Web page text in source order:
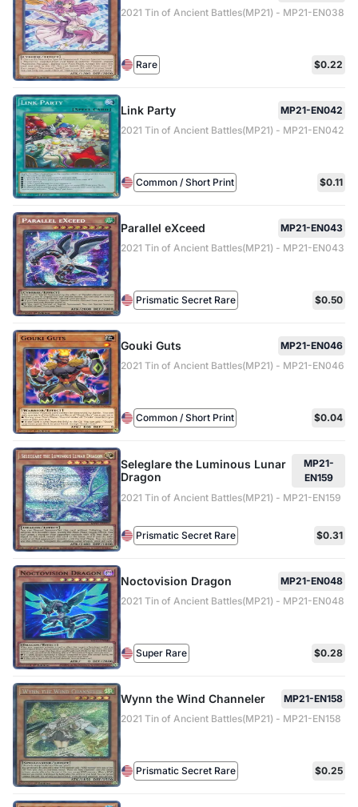
2021 Tin of Ancient Battles(MP21) - MP21-EN038
Rare $0.22
Link Party
MP21-EN042
2021 Tin of Ancient Battles(MP21) - MP21-EN042
Common / Short Print $0.11
Parallel eXceed
MP21-EN043
2021 Tin of Ancient Battles(MP21) - MP21-EN043
Prismatic Secret Rare $0.50
Gouki Guts
MP21-EN046
2021 Tin of Ancient Battles(MP21) - MP21-EN046
Common / Short Print $0.04
Seleglare the Luminous Lunar
Dragon
MP21-
EN159
2021 Tin of Ancient Battles(MP21) - MP21-EN159
Prismatic Secret Rare $0.31
Noctovision Dragon
MP21-EN048
2021 Tin of Ancient Battles(MP21) - MP21-EN048
Super Rare $0.28
Wynn the Wind Channeler
MP21-EN158
2021 Tin of Ancient Battles(MP21) - MP21-EN158
Prismatic Secret Rare $0.25